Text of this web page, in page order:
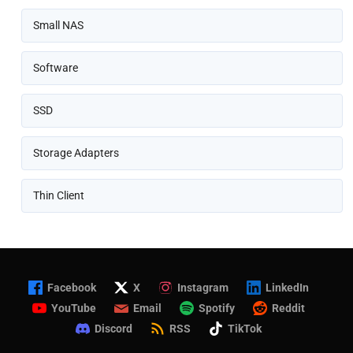
Small NAS
Software
SSD
Storage Adapters
Thin Client
Facebook X Instagram
LinkedIn
YouTube
Email Spotify
Reddit
Discord
RSS TikTok